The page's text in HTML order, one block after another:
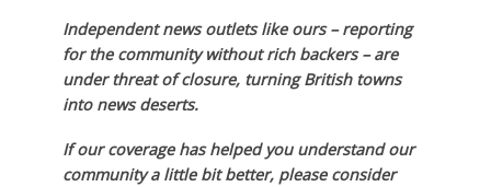
Independent news outlets like ours – reporting
for the community without rich backers – are
under threat of closure, turning British towns
into news deserts.
If our coverage has helped you understand our
community a little bit better, please consider